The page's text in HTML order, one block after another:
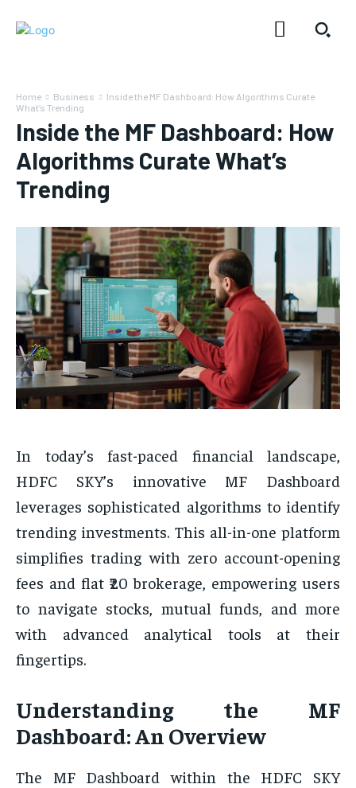
Home Business
Inside the MF Dashboard: How Algorithms Curate
What’s Trending
Inside the MF Dashboard: How
Algorithms Curate What’s
Trending
In today’s fast-paced financial landscape,
HDFC SKY’s innovative MF Dashboard
leverages sophisticated algorithms to identify
trending investments. This all-in-one platform
simplifies trading with zero account-opening
fees and flat ₹20 brokerage, empowering users
to navigate stocks, mutual funds, and more
with advanced analytical tools at their
fingertips.
Understanding the MF
Dashboard: An Overview
The MF Dashboard within the HDFC SKY